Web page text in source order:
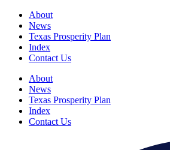
About
News
Texas Prosperity Plan
Index
Contact Us
About
News
Texas Prosperity Plan
Index
Contact Us